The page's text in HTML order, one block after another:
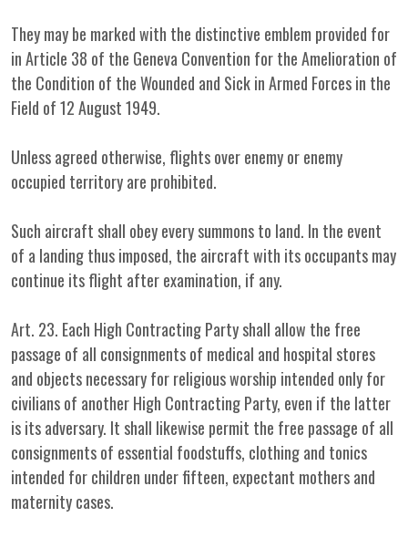
They may be marked with the distinctive emblem provided for
in Article 38 of the Geneva Convention for the Amelioration of
the Condition of the Wounded and Sick in Armed Forces in the
Field of 12 August 1949.
Unless agreed otherwise, flights over enemy or enemy
occupied territory are prohibited.
Such aircraft shall obey every summons to land. In the event
of a landing thus imposed, the aircraft with its occupants may
continue its flight after examination, if any.
Art. 23. Each High Contracting Party shall allow the free
passage of all consignments of medical and hospital stores
and objects necessary for religious worship intended only for
civilians of another High Contracting Party, even if the latter
is its adversary. It shall likewise permit the free passage of all
consignments of essential foodstuffs, clothing and tonics
intended for children under fifteen, expectant mothers and
maternity cases.